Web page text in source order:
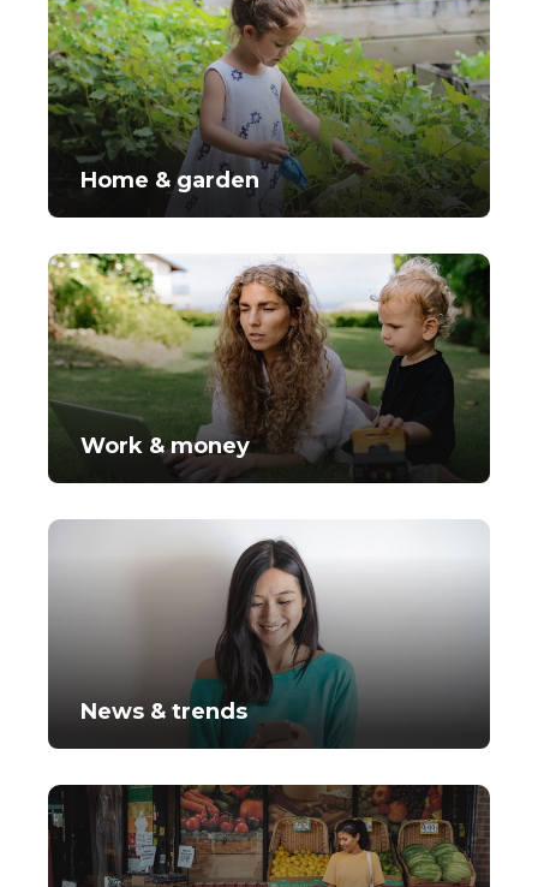
Home & garden
Work & money
News & trends